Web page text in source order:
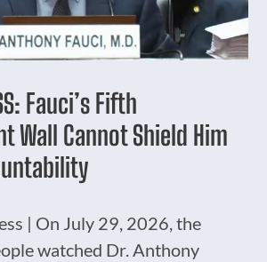
Fauci’s Fifth
Wall Cannot Shield Him
| On July 29, 2026, the
watched Dr. Anthony